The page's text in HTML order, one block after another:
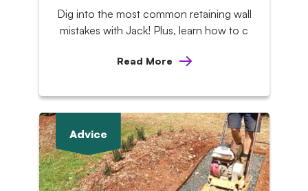
Dig into the most common retaining wall
mistakes with Jack! Plus, learn how to c
Read More
Advice